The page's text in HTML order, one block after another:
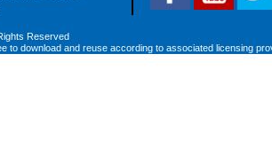
Reserved
to download and reuse according to associated licensing